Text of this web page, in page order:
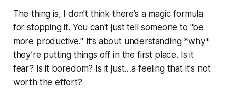
The thing is, I don’t think there’s a magic formula
for stopping it. You can't just tell someone to "be
more productive." It’s about understanding *why*
they’re putting things off in the first place. Is it
fear? Is it boredom? Is it just…a feeling that it's not
worth the effort?